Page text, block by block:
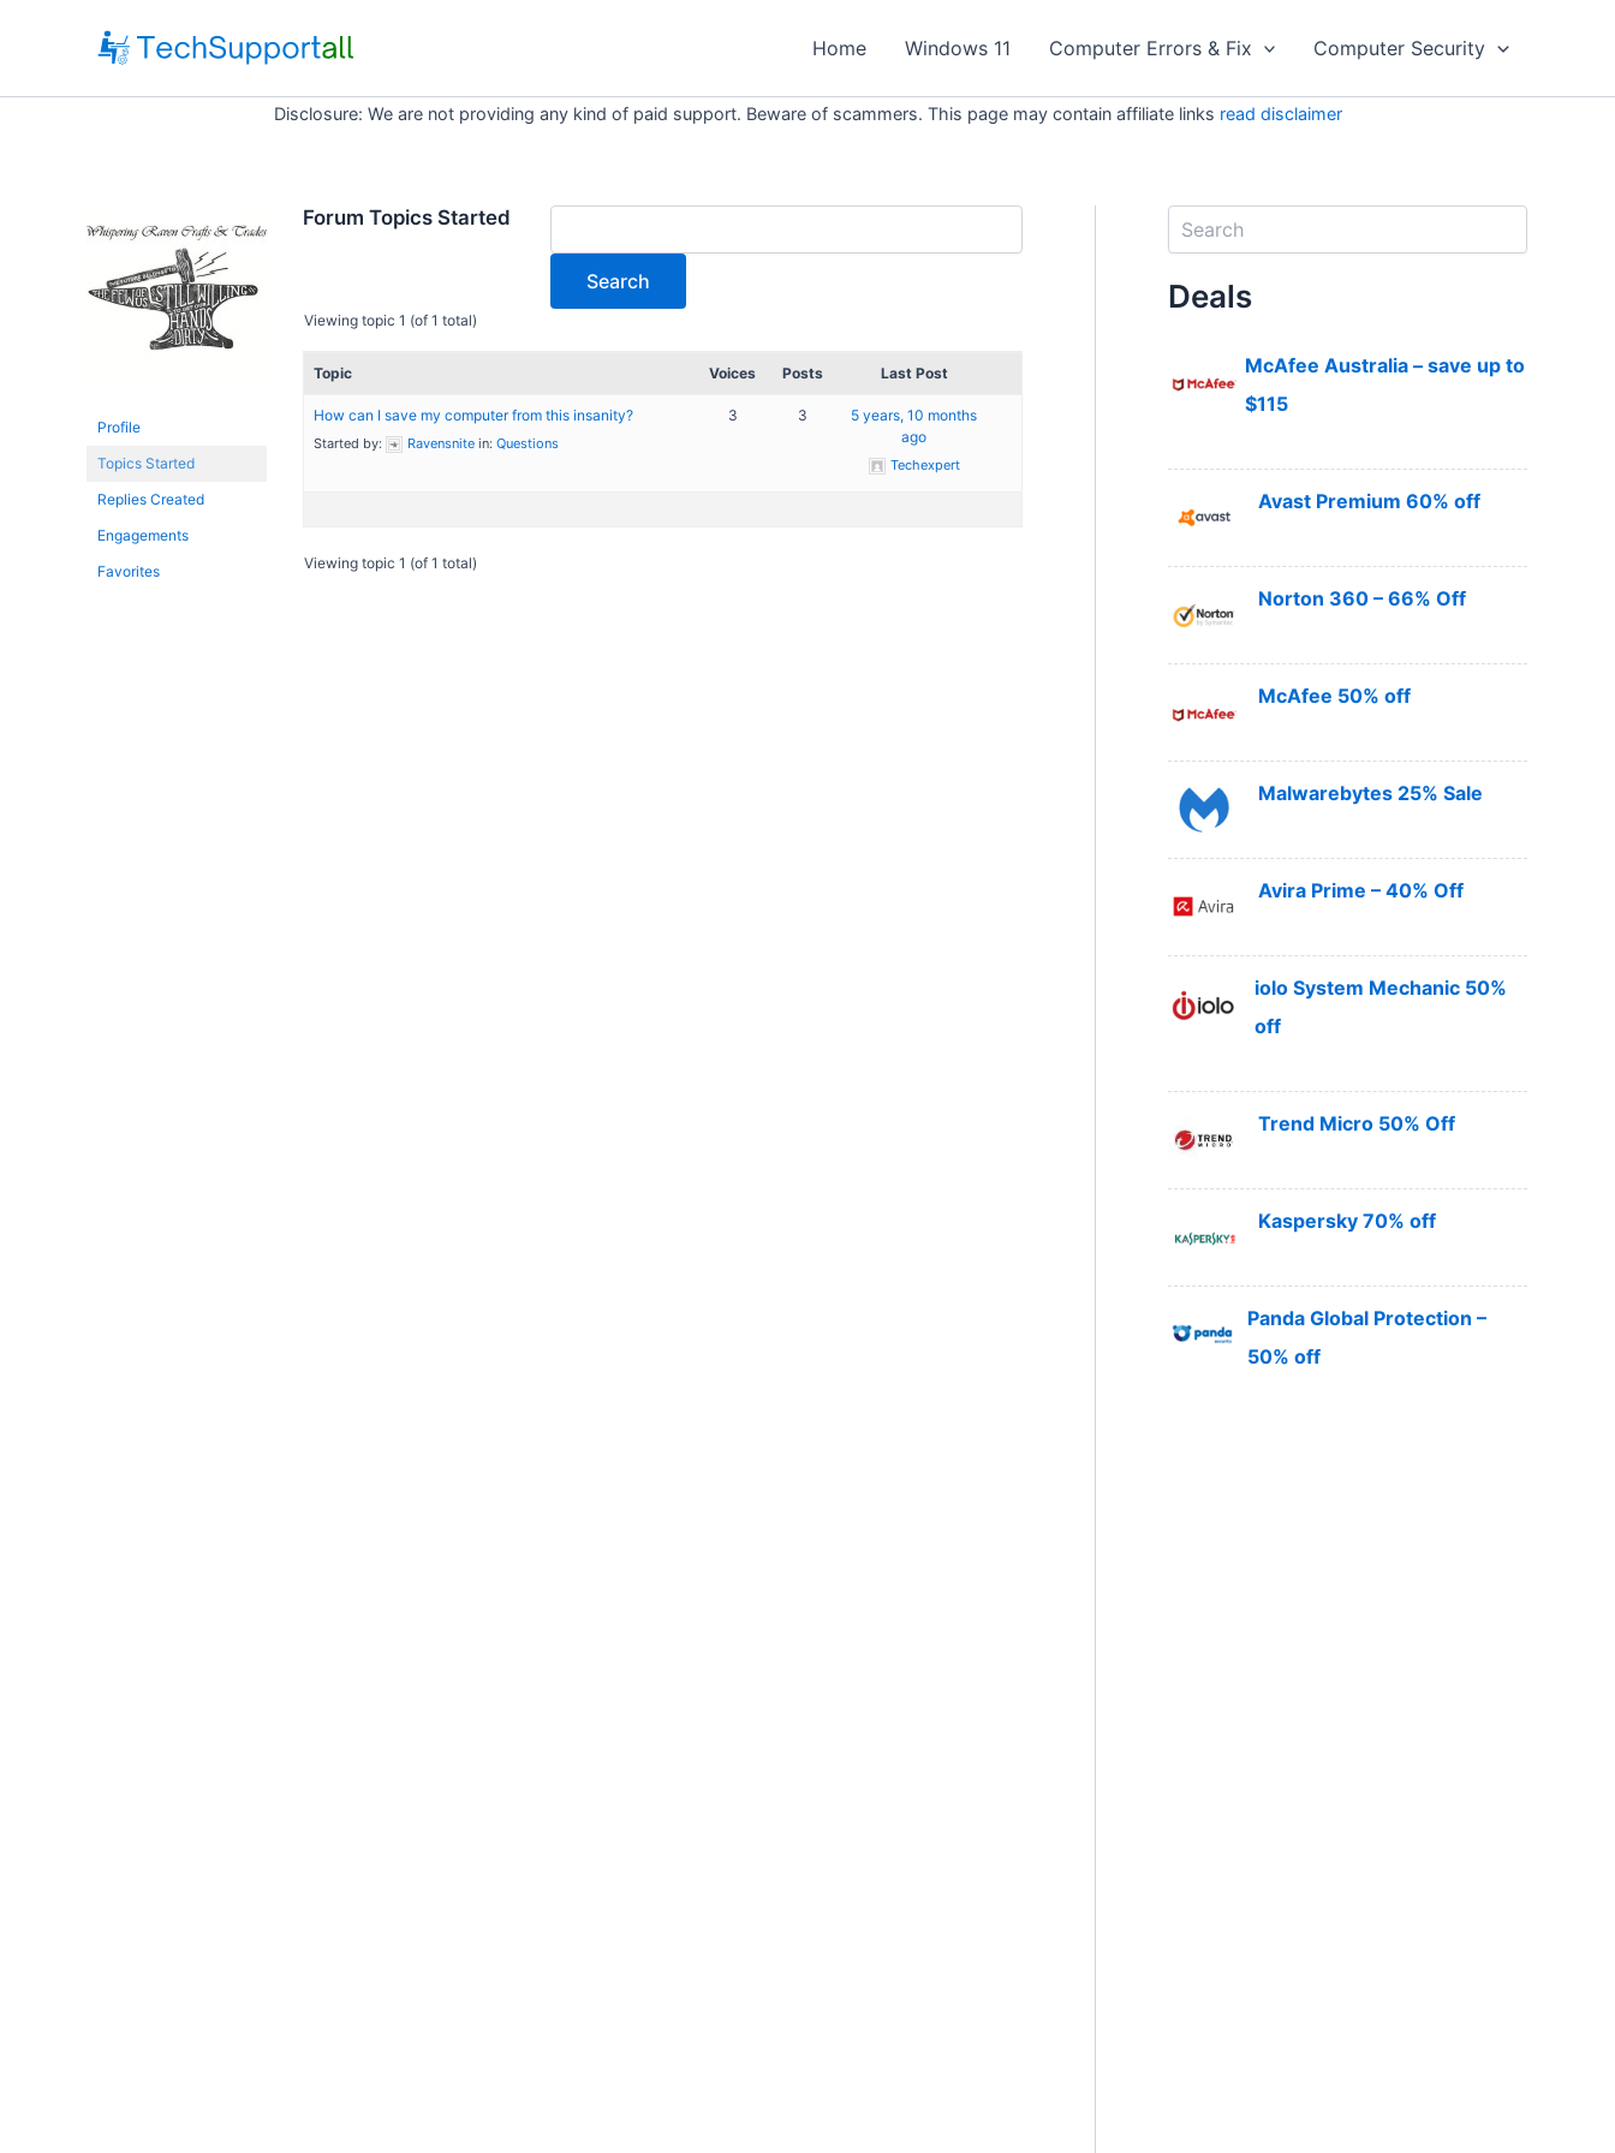
Home Windows 11 Computer Errors & Fix Computer Security
Disclosure: We are not providing any kind of paid support. Beware of scammers. This page may contain affiliate links read disclaimer
Profile
Topics Started
Replies Created
Engagements
Favorites
Forum Topics Started
Viewing topic 1 (of 1 total)
Topic Voices Posts Last Post
How can I save my computer from this insanity?
Started by: Ravensnite in: Questions
3 3
5 years, 10 months
ago
Techexpert
Viewing topic 1 (of 1 total)
Deals
McAfee Australia – save up to
$115
Avast Premium 60% off
Norton 360 – 66% Off
McAfee 50% off
Malwarebytes 25% Sale
Avira Prime – 40% Off
iolo System Mechanic 50%
off
Trend Micro 50% Off
Kaspersky 70% off
Panda Global Protection –
50% off